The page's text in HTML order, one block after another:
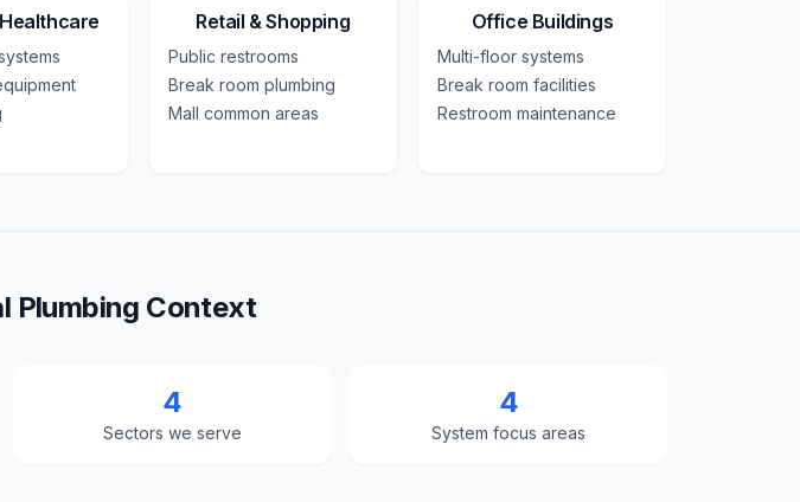
Retail & Shopping
Public restrooms
Break room plumbing
Mall common areas
Office Buildings
Multi-floor systems
Break room facilities
Restroom maintenance
Plumbing Context
4
Sectors we serve
4
System focus areas